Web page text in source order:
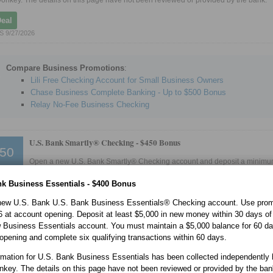
9/27/2026
Compare Business Promotions:
Lili Free Checking Account for Small Business Owners
Chase Business Complete Banking - Up to $500 Bonus
Relay No-Fee Business Checking
U.S. Bank Smartly® Checking -$450 Bonus
Open a new U.S. Bank Smartly® Checking account and deposit a
account opening. Complete two or more direct deposits totaling $8,000 or more
opening.
for U.S. Bank Smartly® Checking Account has been collected
The details on this page have not been reviewed or provided by the bank.
Business Essentials - $400 Bonus
U.S. Bank U.S. Bank Business Essentials® Checking account. Use
at account opening. Deposit at least $5,000 in new money within 30 days
Business Essentials account. You must maintain a $5,000 balance for 60
and complete six qualifying transactions within 60 days.
for U.S. Bank Business Essentials has been collected independently
The details on this page have not been reviewed or provided by the